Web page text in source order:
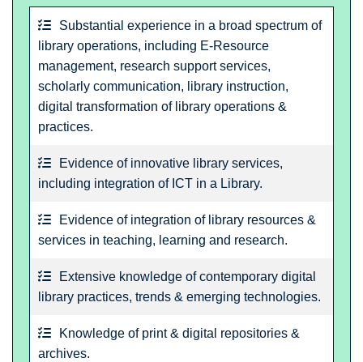
Substantial experience in a broad spectrum of
library operations, including E-Resource
management, research support services,
scholarly communication, library instruction,
digital transformation of library operations &
practices.
Evidence of innovative library services,
including integration of ICT in a Library.
Evidence of integration of library resources &
services in teaching, learning and research.
Extensive knowledge of contemporary digital
library practices, trends & emerging technologies.
Knowledge of print & digital repositories &
archives.